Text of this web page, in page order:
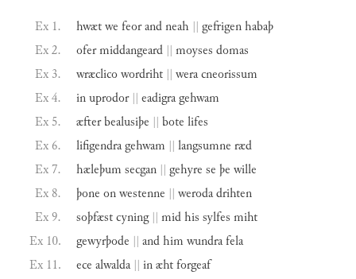
Ex 1. hwætwe feorandneah || gefrigenhabaþ
Ex 2.
ofermiddangeard || moyses domas
Ex 3.
wræclicowordriht || weracneorissum
Ex 4.
inuprodor || eadigragehwam
Ex 5.
æfterbealusiþe || bote lifes
Ex 6.
lifigendragehwam || langsumne ræd
Ex 7.
hæleþum secgan || gehyre se þe wille
Ex 8.
þone onwestenne || werodadrihten
Ex 9.
soþfæstcyning || midhis sylfes miht
Ex 10.
gewyrþode || andhim wundrafela
Ex 11.
ece alwalda || inæhtforgeaf